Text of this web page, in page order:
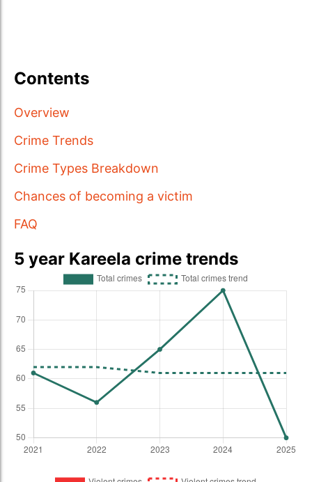
Contents
Overview
Crime Trends
Crime Types Breakdown
Chances of becoming a victim
FAQ
5 year Kareela crime trends